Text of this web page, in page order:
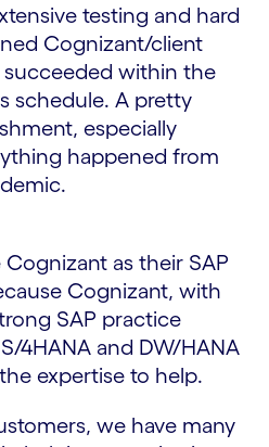
testing and hard
Cognizant/client
within the
schedule. A pretty
especially
happened from
as their SAP
Cognizant, with
SAP practice
4HANA and DW/HANA
expertise to help.
we have many